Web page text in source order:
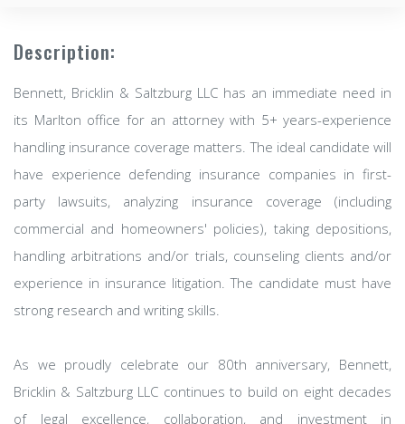
Description:
Bennett, Bricklin & Saltzburg LLC has an immediate need in
its Marlton office for an attorney with 5+ years-experience
handling insurance coverage matters. The ideal candidate will
have experience defending insurance companies in first-
party lawsuits, analyzing insurance coverage (including
commercial and homeowners' policies), taking depositions,
handling arbitrations and/or trials, counseling clients and/or
experience in insurance litigation. The candidate must have
strong research and writing skills.
As we proudly celebrate our 80th anniversary, Bennett,
Bricklin & Saltzburg LLC continues to build on eight decades
of legal excellence, collaboration, and investment in